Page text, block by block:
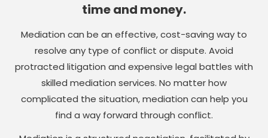
time and money.
Mediation can be an effective, cost-saving way to
resolve any type of conflict or dispute. Avoid
protracted litigation and expensive legal battles with
skilled mediation services. No matter how
complicated the situation, mediation can help you
find a way forward through conflict.